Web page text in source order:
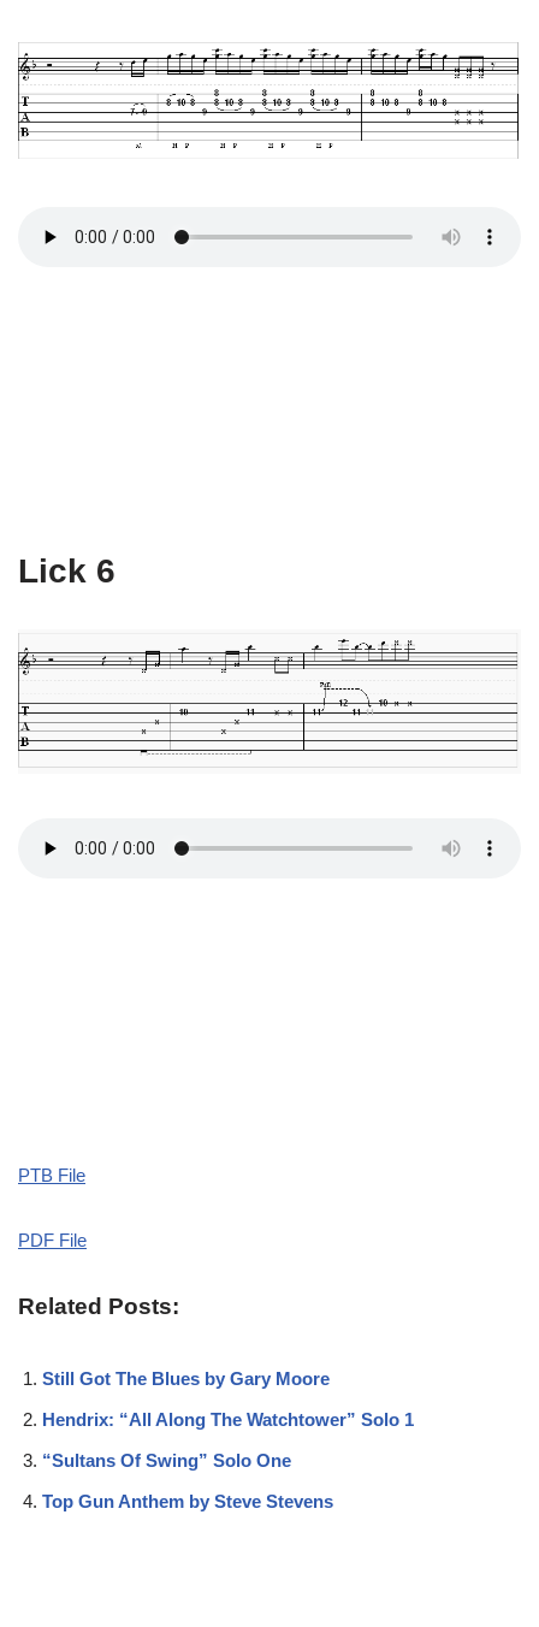
Lick 6
PTB File
PDF File
Related Posts:
Still Got The Blues by Gary Moore
Hendrix: “All Along The Watchtower” Solo 1
“Sultans Of Swing” Solo One
Top Gun Anthem by Steve Stevens